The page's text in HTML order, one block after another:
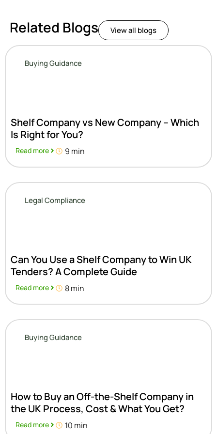
Related Blogs View all blogs
Buying Guidance
Shelf Company vs New Company – Which
Is Right for You?
Read more 9 min
Legal Compliance
Can You Use a Shelf Company to Win UK
Tenders? A Complete Guide
Read more 8 min
Buying Guidance
How to Buy an Off-the-Shelf Company in
the UK Process, Cost & What You Get?
Read more 10 min